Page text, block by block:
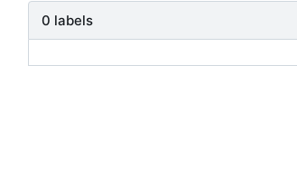
0 labels